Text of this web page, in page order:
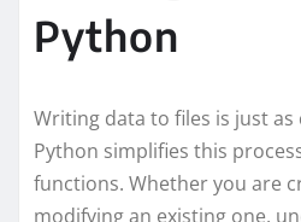
Python
Writing data to files is just as
Python simplifies this
functions. Whether you are
modifying an existing one,